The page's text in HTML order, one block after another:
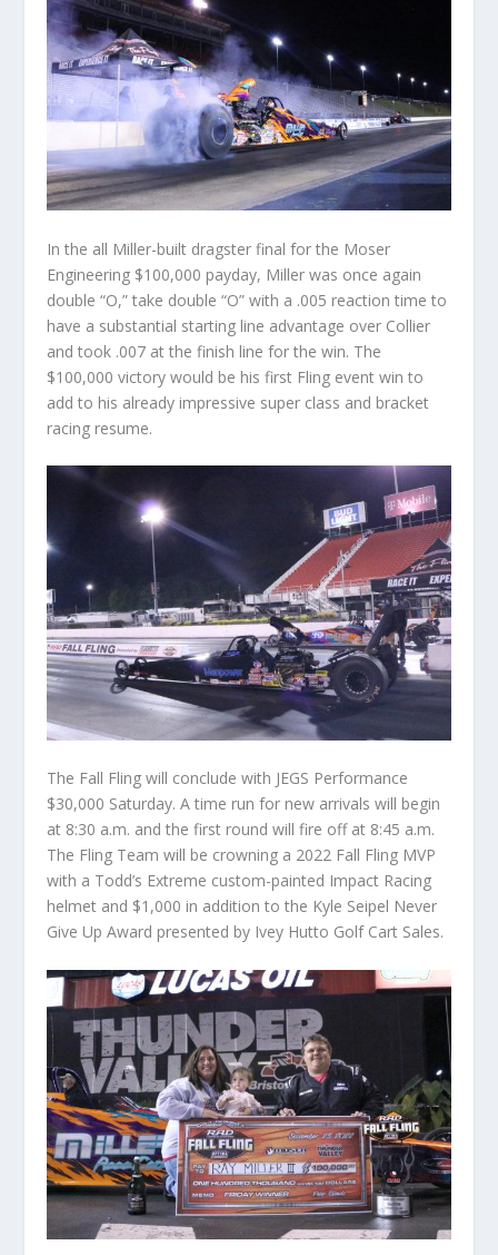
In the all Miller-built dragster final for the Moser
Engineering $100,000 payday, Miller was once again
double “O,” take double “O” with a .005 reaction time to
have a substantial starting line advantage over Collier
and took .007 at the finish line for the win. The
$100,000 victory would be his first Fling event win to
add to his already impressive super class and bracket
racing resume.
The Fall Fling will conclude with JEGS Performance
$30,000 Saturday. A time run for new arrivals will begin
at 8:30 a.m. and the first round will fire off at 8:45 a.m.
The Fling Team will be crowning a 2022 Fall Fling MVP
with a Todd’s Extreme custom-painted Impact Racing
helmet and $1,000 in addition to the Kyle Seipel Never
Give Up Award presented by Ivey Hutto Golf Cart Sales.